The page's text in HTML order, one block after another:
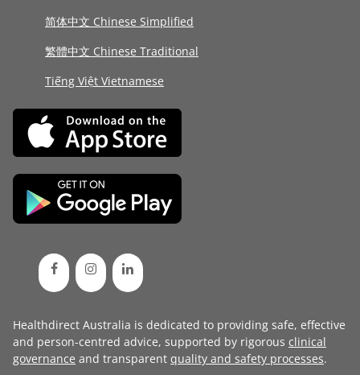
简体中文 Chinese Simplified
繁體中文 Chinese Traditional
Tiếng Việt Vietnamese
Healthdirect Australia is dedicated to providing safe, effective
and person-centred advice, supported by rigorous clinical
governance and transparent quality and safety processes.